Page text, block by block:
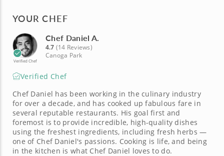
YOUR CHEF
Verified Chef
Chef Daniel A.
4.7 (14 Reviews)
Canoga Park
Verified Chef
Chef Daniel has been working in the culinary industry
for over a decade, and has cooked up fabulous fare in
several reputable restaurants. His goal first and
foremost is to provide incredible, high-quality dishes
using the freshest ingredients, including fresh herbs —
one of Chef Daniel's passions. Cooking is life, and being
in the kitchen is what Chef Daniel loves to do.